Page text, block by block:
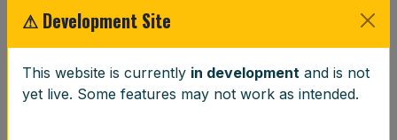
⚖️
Wheel Balancing
⚠ Development Site
This website is currently in development and is not
yet live. Some features may not work as intended.